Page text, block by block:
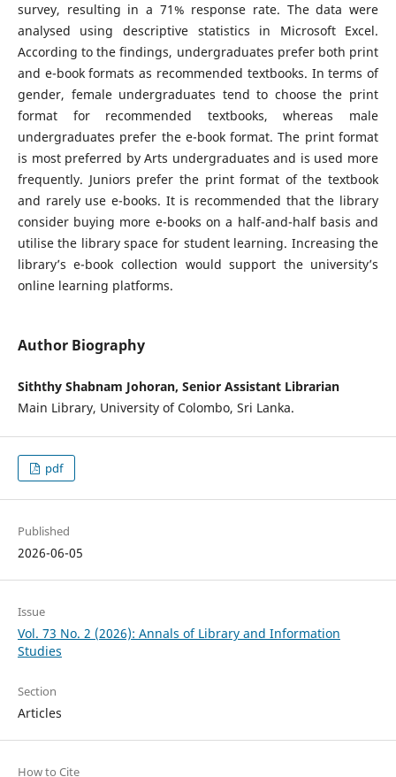
survey, resulting in a 71% response rate. The data were
analysed using descriptive statistics in Microsoft Excel.
According to the findings, undergraduates prefer both print
and e-book formats as recommended textbooks. In terms of
gender, female undergraduates tend to choose the print
format for recommended textbooks, whereas male
undergraduates prefer the e-book format. The print format
is most preferred by Arts undergraduates and is used more
frequently. Juniors prefer the print format of the textbook
and rarely use e-books. It is recommended that the library
consider buying more e-books on a half-and-half basis and
utilise the library space for student learning. Increasing the
library’s e-book collection would support the university’s
online learning platforms.
Author Biography
Siththy Shabnam Johoran, Senior Assistant Librarian
Main Library, University of Colombo, Sri Lanka.
pdf
Published
2026-06-05
Issue
Vol. 73 No. 2 (2026): Annals of Library and Information
Studies
Section
Articles
How to Cite